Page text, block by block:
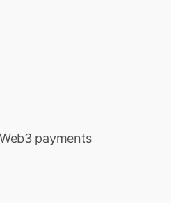
payments